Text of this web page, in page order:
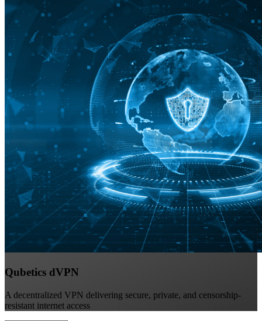
Qubetics dVPN
A decentralized VPN delivering secure, private, and censorship-
resistant internet access